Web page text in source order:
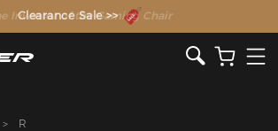
Inventor of the Gaming Chair
Clearance Sale >>
R